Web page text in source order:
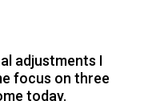
adjustments I
focus on three
today.